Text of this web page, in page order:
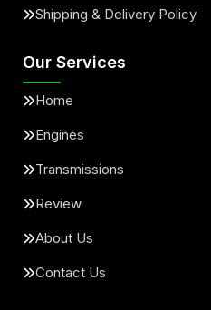
Shipping & Delivery Policy
Our Services
Home
Engines
Transmissions
Review
About Us
Contact Us